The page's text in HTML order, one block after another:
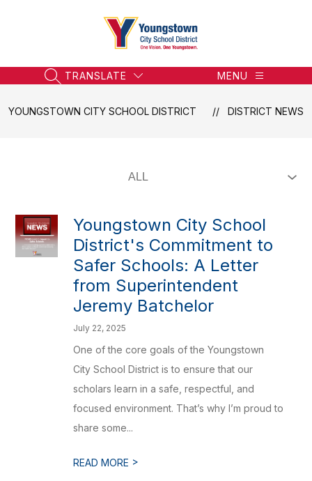
School
-
SEARCH SITE
TRANSLATE MENU
YOUNGSTOWN CITY SCHOOL DISTRICT DISTRICT NEWS
Youngstown City School
District's Commitment to
Safer Schools: A Letter
from Superintendent
Jeremy Batchelor
July 22, 2025
One of the core goals of the Youngstown
City School District is to ensure that our
scholars learn in a safe, respectful, and
focused environment. That’s why I’m proud to
share some...
READ MORE >